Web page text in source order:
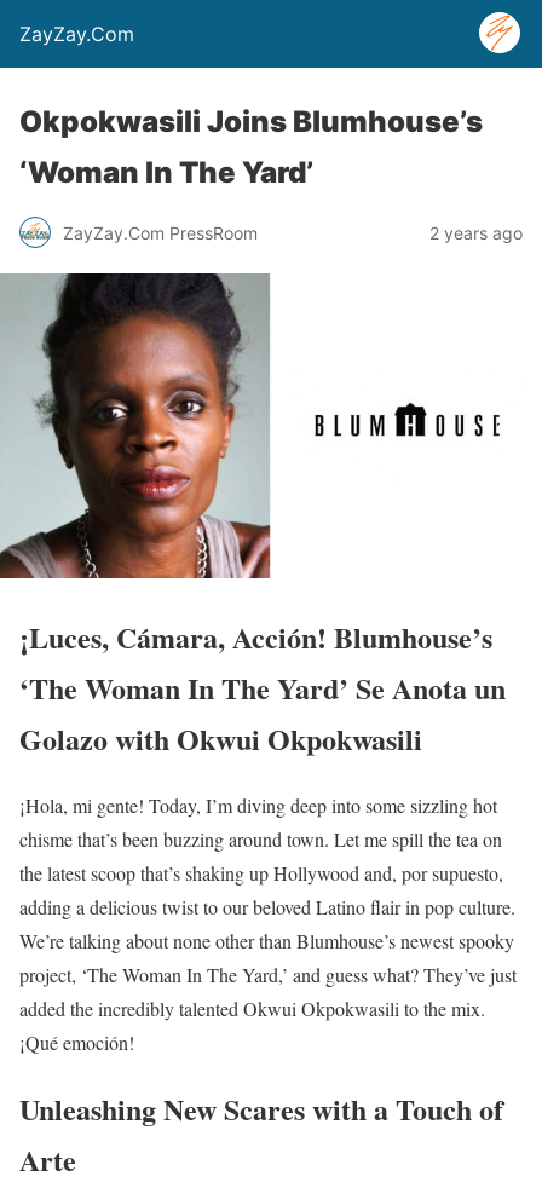
ZayZay.Com
Okpokwasili Joins Blumhouse’s
‘Woman In The Yard’
ZayZay.Com PressRoom 2 years ago
¡Luces, Cámara, Acción! Blumhouse’s
‘The Woman In The Yard’ Se Anota un
Golazo with Okwui Okpokwasili
¡Hola, mi gente! Today, I’m diving deep into some sizzling hot
chisme that’s been buzzing around town. Let me spill the tea on
the latest scoop that’s shaking up Hollywood and, por supuesto,
adding a delicious twist to our beloved Latino flair in pop culture.
We’re talking about none other than Blumhouse’s newest spooky
project, ‘The Woman In The Yard,’ and guess what? They’ve just
added the incredibly talented Okwui Okpokwasili to the mix.
¡Qué emoción!
Unleashing New Scares with a Touch of
Arte